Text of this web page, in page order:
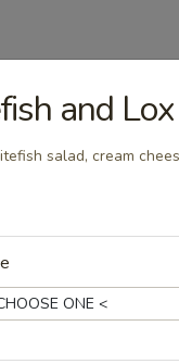
bacon, and
of perfectly
flavors—smoky,
and
salad, cream